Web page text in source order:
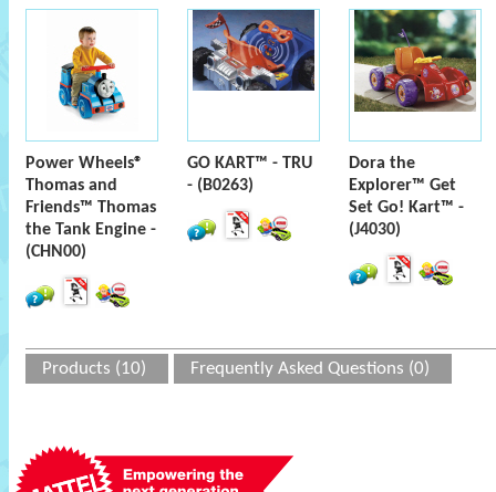
Power Wheels®
Thomas and
Friends™ Thomas
the Tank Engine -
(CHN00)
GO KART™ - TRU
- (B0263)
Dora the
Explorer™ Get
Set Go! Kart™ -
(J4030)
Products (10) Frequently Asked Questions (0)